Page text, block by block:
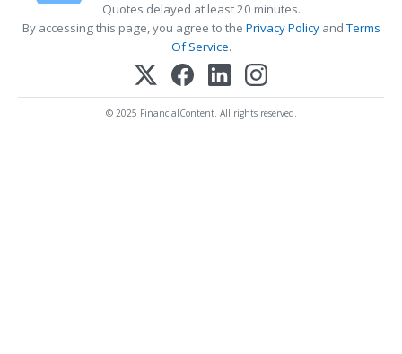
Quotes delayed at least 20 minutes.
By accessing this page, you agree to the Privacy PolicyandTerms
Of Service.
© 2025 FinancialContent. All rights reserved.